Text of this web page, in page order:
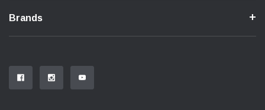
Brands